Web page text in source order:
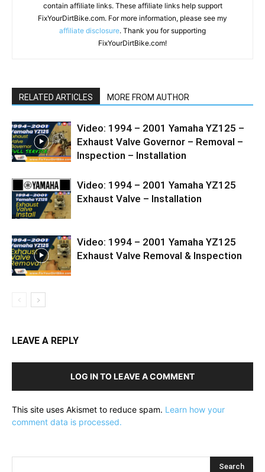
contain affiliate links. These affiliate links help support
FixYourDirtBike.com. For more information, please see my
affiliate disclosure. Thank you for supporting
FixYourDirtBike.com!
RELATED ARTICLES MORE FROM AUTHOR
Video: 1994 – 2001 Yamaha YZ125 –
Exhaust Valve Governor – Removal –
Inspection – Installation
Video: 1994 – 2001 Yamaha YZ125
Exhaust Valve – Installation
Video: 1994 – 2001 Yamaha YZ125
Exhaust Valve Removal & Inspection
LEAVE A REPLY
LOG IN TO LEAVE A COMMENT
This site uses Akismet to reduce spam. Learn how your
comment data is processed.